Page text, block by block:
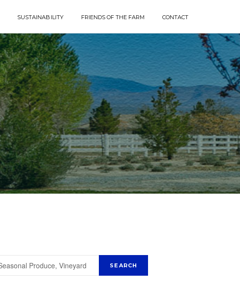
SUSTAINABILITY FRIENDS OF THE FARM CONTACT